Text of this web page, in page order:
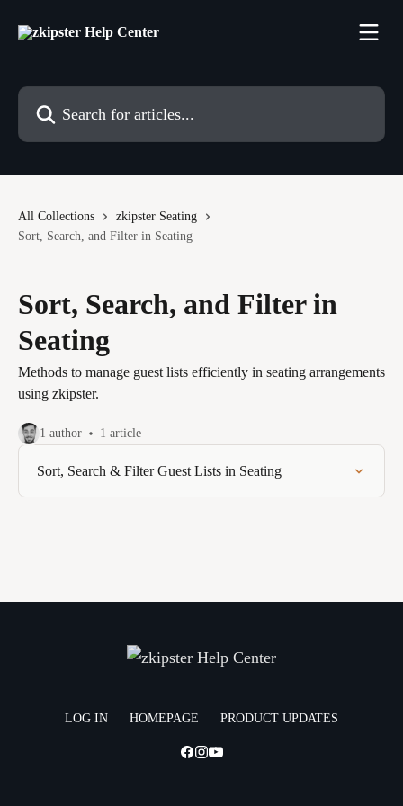
Search for articles...
All Collections
zkipster Seating
Sort, Search, and Filter in Seating
Sort, Search, and Filter in
Seating
Methods to manage guest lists efficiently in seating arrangements
using zkipster.
1 author 1 article
Sort, Search & Filter Guest Lists in Seating
LOG IN HOMEPAGE PRODUCT UPDATES